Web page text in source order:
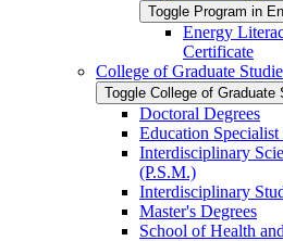
Toggle Program in
Energy
Certificate
College of Graduate
Toggle College of Graduate
Doctoral Degrees
Education Specialist
Interdisciplinary
(P.S.M.)
Interdisciplinary
Master's Degrees
School of Health